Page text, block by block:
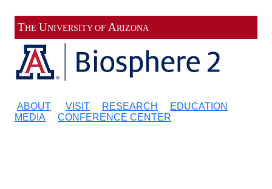
THE UNIVERSITY OF ARIZONA
ABOUT VISIT RESEARCH
EDUCATION
MEDIA
CONFERENCE CENTER